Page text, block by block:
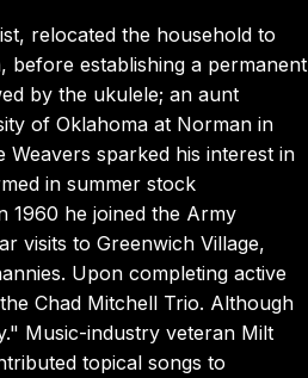
relocated the household to
establishing a permanent
by the ukulele; an aunt
of Oklahoma at Norman in
Weavers sparked his interest in
in summer stock
1960 he joined the Army
visits to Greenwich Village,
Upon completing active
Chad Mitchell Trio. Although
Music-industry veteran Milt
topical songs to